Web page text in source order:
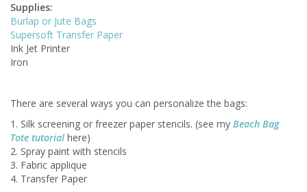
Supplies:
Burlap or Jute Bags
Supersoft Transfer Paper
Ink Jet Printer
Iron
There are several ways you can personalize the bags:
1. Silk screening or freezer paper stencils. (see my Beach Bag
Tote tutorial here)
2. Spray paint with stencils
3. Fabric applique
4. Transfer Paper